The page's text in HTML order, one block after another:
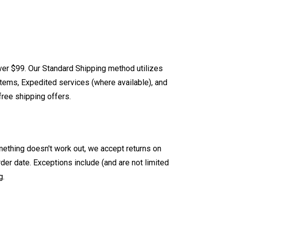
$99. Our Standard Shipping method utilizes
Expedited services (where available), and
shipping offers.
doesn't work out, we accept returns on
date. Exceptions include (and are not limited